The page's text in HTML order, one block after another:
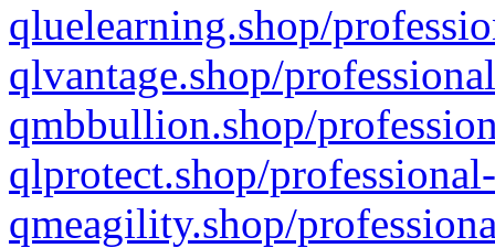
qluelearning.shop/
qlvantage.shop/
qmbbullion.shop/
qlprotect.shop/
qmeagility.shop/